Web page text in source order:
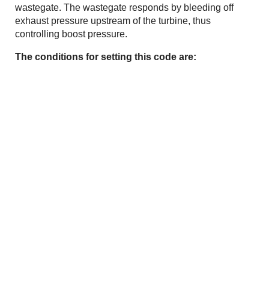
wastegate. The wastegate responds by bleeding off
exhaust pressure upstream of the turbine, thus
controlling boost pressure.
The conditions for setting this code are: